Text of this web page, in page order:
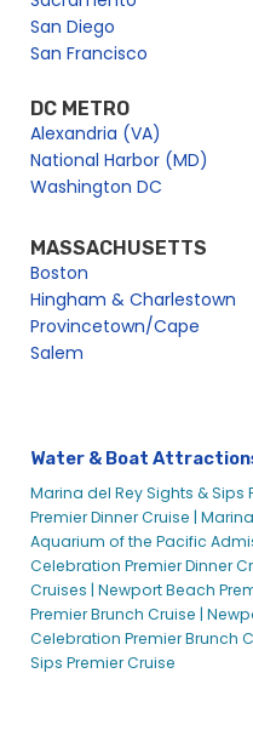
San Diego
San Francisco
DC METRO
Alexandria (VA)
National Harbor (MD)
Washington DC
MASSACHUSETTS
Boston
Hingham & Charlestown
Provincetown/Cape
Salem
Water & Boat
Marina del Rey Sights & Sips
Premier Dinner Cruise |
Aquarium of the Pacific
Celebration Premier Dinner
Cruises | Newport Beach
Premier Brunch Cruise |
Celebration Premier Brunch
Sips Premier Cruise